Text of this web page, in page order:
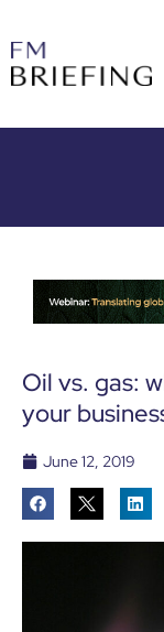
23rd & 24th
Deansgate,
Manchester
26th & 27th
Radisson
Hotel &
Conference
Heathrow
Oil vs. gas:
your
June 12, 2019